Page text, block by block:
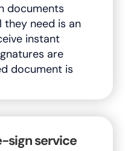
documents
they need is an
instant
are
document is
sign service